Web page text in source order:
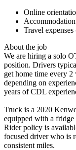
Online
Travel expenses
About the job
We are hiring a solo
position. Drivers
get home time every
depending on
years of CDL
Truck is a 2020
equipped with a
Rider policy is
focused driver who is
consistent miles.